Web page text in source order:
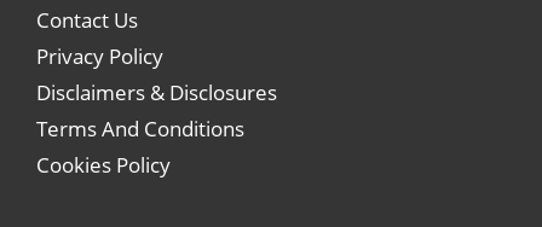
Contact Us
Privacy Policy
Disclaimers & Disclosures
Terms And Conditions
Cookies Policy